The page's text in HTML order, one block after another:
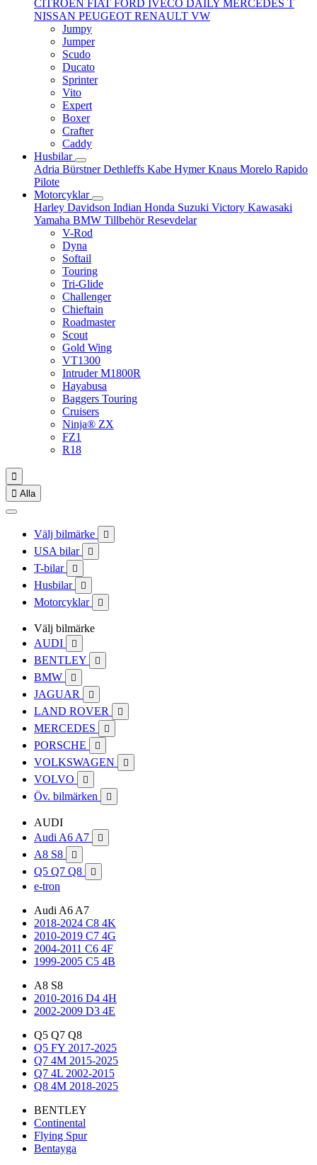
CITROËN FIAT FORD IVECO DAILY MERCEDES T
NISSAN PEUGEOT RENAULT VW
Jumpy
Jumper
Scudo
Ducato
Sprinter
Vito
Expert
Boxer
Crafter
Caddy
Husbilar
Adria BürstnerDethleffs Kabe HymerKnaus Morelo Rapido
Pilote
Motorcyklar
Harley Davidson Indian Honda Suzuki Victory Kawasaki
Yamaha BMW TillbehörResevdelar
V-Rod
Dyna
Softail
Touring
Tri-Glide
Challenger
Chieftain
Roadmaster
Scout
Gold Wing
VT1300
Intruder M1800R
Hayabusa
Baggers Touring
Cruisers
Ninja® ZX
FZ1
R18

 Alla
Välj bilmärke 
USA bilar 
T-bilar 
Husbilar 
Motorcyklar 
Välj bilmärke
AUDI

BENTLEY 
BMW 
JAGUAR 
LAND ROVER 
MERCEDES 
PORSCHE 
VOLKSWAGEN 
VOLVO 
Öv. bilmärken 
AUDI
Audi A6 A7

A8 S8 
Q5 Q7 Q8 
e-tron
Audi A6 A7
2018-2024 C8 4K
2010-2019 C7 4G
2004-2011 C6 4F
1999-2005 C5 4B
A8 S8
2010-2016 D4 4H
2002-2009 D3 4E
Q5 Q7 Q8
Q5 FY 2017-2025
Q7 4M 2015-2025
Q7 4L 2002-2015
Q8 4M 2018-2025
BENTLEY
Continental
Flying Spur
Bentayga